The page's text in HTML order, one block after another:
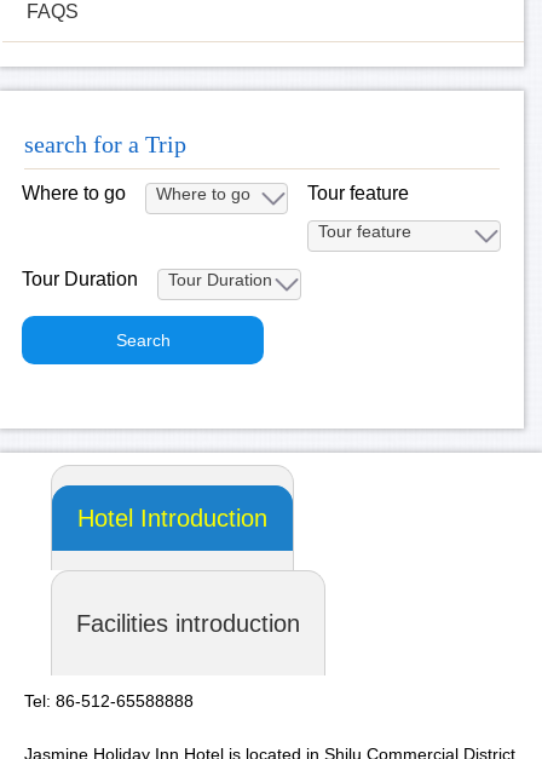
FAQS
search for a Trip
Where to go Tour feature
Tour Duration
Hotel Introduction
Facilities introduction
Tel: 86-512-65588888
Jasmine Holiday Inn Hotel is located in Shilu Commercial District